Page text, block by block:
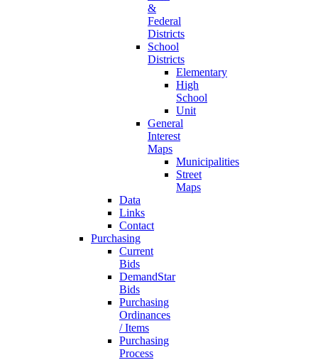
&
Federal
Districts
School
Districts
Elementary
High
School
Unit
General
Interest
Maps
Municipalities
Street
Maps
Data
Links
Contact
Purchasing
Current
Bids
DemandStar
Bids
Purchasing
Ordinances
/ Items
Purchasing
Process